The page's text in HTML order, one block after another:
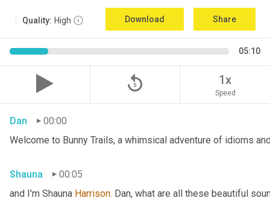
Quality: High Download Share
05:10
replay_5 1x
Speed
Dan
00:00
Welcome to Bunny Trails, a whimsical adventure of idioms
Shauna
00:05
and I'm Shauna Harrison. Dan, what are all these beautiful